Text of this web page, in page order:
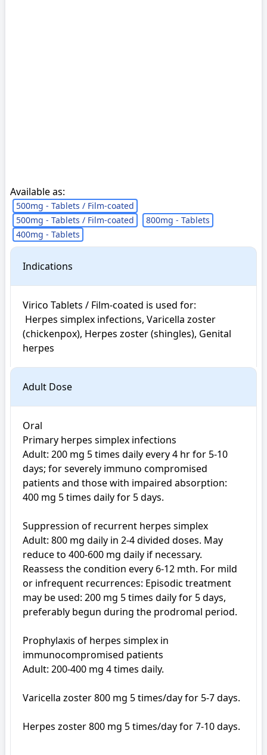
Available as:
500mg - Tablets / Film-coated
500mg - Tablets / Film-coated
800mg - Tablets
400mg - Tablets
Indications
Virico Tablets / Film-coated is used for:
(chickenpox), Herpes zoster (shingles), Genital
herpes
Adult Dose
Oral
Primary herpes simplex infections
Adult: 200 mg 5 times daily every 4 hr for 5-10
days; for severely immuno compromised
patients and those with impaired absorption:
400 mg 5 times daily for 5 days.
Suppression of recurrent herpes simplex
Adult: 800 mg daily in 2-4 divided doses. May
reduce to 400-600 mg daily if necessary.
Reassess the condition every 6-12 mth. For mild
or infrequent recurrences: Episodic treatment
may be used: 200 mg 5 times daily for 5 days,
preferably begun during the prodromal period.
Prophylaxis of herpes simplex in
immunocompromised patients
Adult: 200-400 mg 4 times daily.
Varicella zoster 800 mg 5 times/day for 5-7 days.
Herpes zoster 800 mg 5 times/day for 7-10 days.